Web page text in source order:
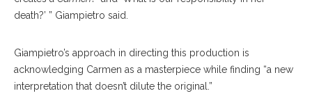
death?’ ” Giampietro said.
Giampietro’s approach in directing this production is
acknowledging Carmen as a masterpiece while finding “a new
interpretation that doesn’t dilute the original.”